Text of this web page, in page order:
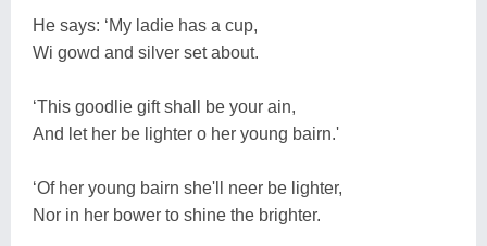
He says: ‘My ladie has a cup,
Wi gowd and silver set about.
‘This goodlie gift shall be your ain,
And let her be lighter o her young bairn.'
‘Of her young bairn she'll neer be lighter,
Nor in her bower to shine the brighter.